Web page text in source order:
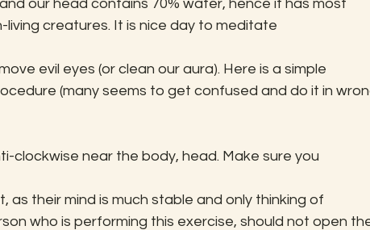
our head contains 70% water, hence it has most
living creatures. It is nice day to meditate
(many seems to get confused and do it in
clockwise near the body, head. Make sure you
as their mind is much stable and only thinking of
who is performing this exercise, should not open